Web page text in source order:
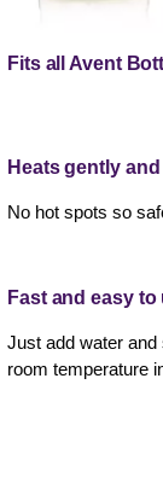
Fits all Avent
Heats gently
No hot spots so
Fast and easy to
Just add water
room temperature